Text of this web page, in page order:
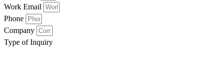
Work Email
Phone
Company
Type of Inquiry